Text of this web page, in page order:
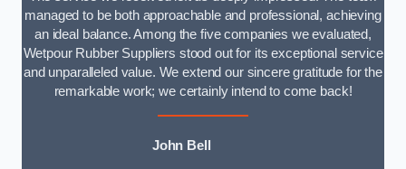
managed to be both approachable and professional, achieving
an ideal balance. Among the five companies we evaluated,
Wetpour Rubber Suppliers stood out for its exceptional service
and unparalleled value. We extend our sincere gratitude for the
remarkable work; we certainly intend to come back!
John Bell